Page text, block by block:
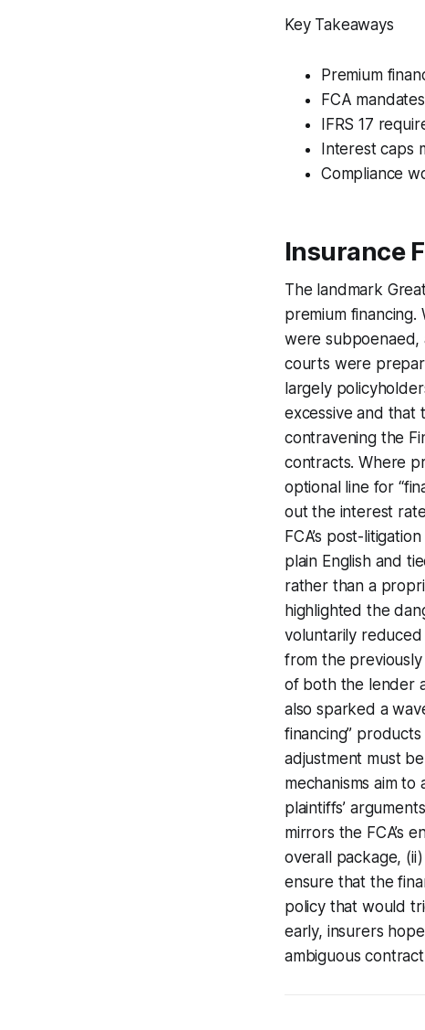
Key Takeaways
Premium
FCA
IFRS 17
Interest caps
Compliance
Insurance
The landmark
premium financing.
were subpoenaed,
courts were
largely
excessive and that
contravening the
contracts. Where
optional line for
out the interest
FCA’s post-
plain English and
rather than a
highlighted the
voluntarily
from the
of both the lender
also sparked a
financing”
adjustment must
mechanisms aim
plaintiffs’
mirrors the FCA’s
overall package,
ensure that the
policy that would
early, insurers
ambiguous